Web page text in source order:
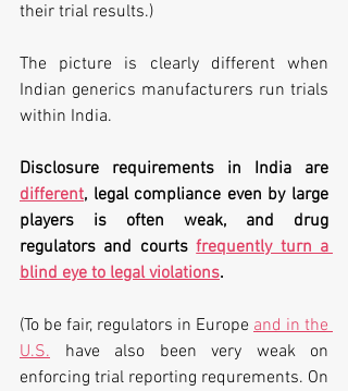
their trial results.)
The picture is clearly different when
Indian generics manufacturers run trials
within India.
different, legal compliance even by large
players is often weak, and drug
regulators and courts frequently turn a
blind eye to legal violations.
(To be fair, regulators in Europe and in the
U.S. have also been very weak on
enforcing trial reporting requrements. On